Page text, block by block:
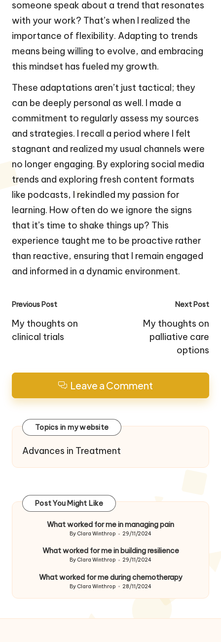
someone speak about a trend that resonates
with your work? That’s when I realized the
importance of flexibility. Adapting to trends
means being willing to evolve, and embracing
this mindset has fueled my growth.
These adaptations aren’t just tactical; they
can be deeply personal as well. I made a
commitment to regularly assess my sources
and strategies. I recall a period where I felt
stagnant and realized my usual channels were
no longer engaging. By exploring social media
trends and exploring fresh content formats
like podcasts, I rekindled my passion for
learning. How often do we ignore the signs
that it’s time to shake things up? This
experience taught me to be proactive rather
than reactive, ensuring that I remain engaged
and informed in a dynamic environment.
Post
navigation
Previous Post
My thoughts on
clinical trials
Next Post
My thoughts on
palliative care
options
Leave a Comment
Topics in my website
Advances in Treatment
Post You Might Like
What worked for me in managing pain
Posted
By Clara Winthrop 29/11/2024
What worked for me in building resilience
Posted
By Clara Winthrop 29/11/2024
What worked for me during chemotherapy
Posted
By Clara Winthrop 28/11/2024